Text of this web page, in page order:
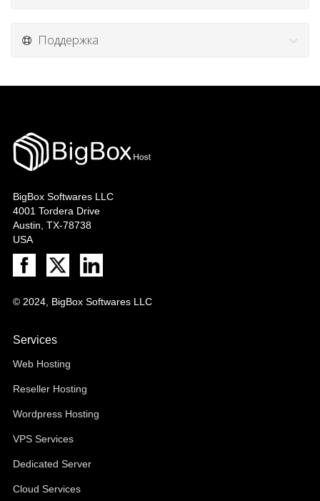
Поддержка
BigBox Softwares LLC
4001 Tordera Drive
Austin, TX-78738
USA
© 2024, BigBox Softwares LLC
Services
Web Hosting
Reseller Hosting
Wordpress Hosting
VPS Services
Dedicated Server
Cloud Services